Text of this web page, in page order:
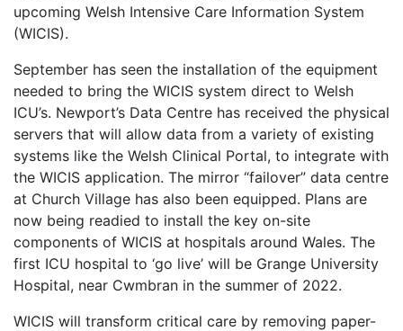
upcoming Welsh Intensive Care Information System
(WICIS).
September has seen the installation of the equipment
needed to bring the WICIS system direct to Welsh
ICU’s. Newport’s Data Centre has received the physical
servers that will allow data from a variety of existing
systems like the Welsh Clinical Portal, to integrate with
the WICIS application. The mirror “failover” data centre
at Church Village has also been equipped. Plans are
now being readied to install the key on-site
components of WICIS at hospitals around Wales. The
first ICU hospital to ‘go live’ will be Grange University
Hospital, near Cwmbran in the summer of 2022.
WICIS will transform critical care by removing paper-